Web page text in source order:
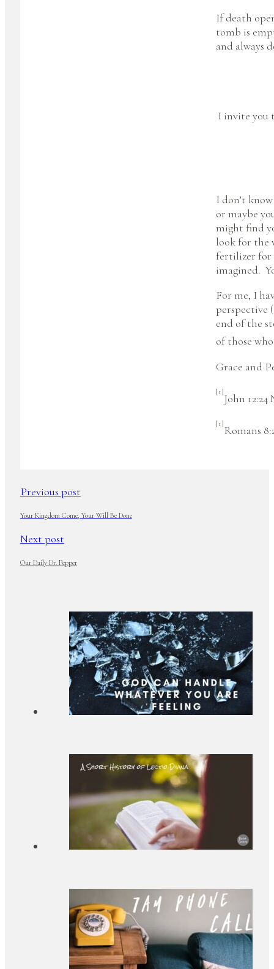
If death
tomb is
and always
I invite you
I don’t
or maybe
might find
look for the
fertilizer for
imagined.
For me, I
perspective
end of the
of those
Grace and
[1]
John 12:24
[1]
Romans
Previous post
Your Kingdom Come, Your Will Be Done
Next post
Our Daily Dr. Pepper